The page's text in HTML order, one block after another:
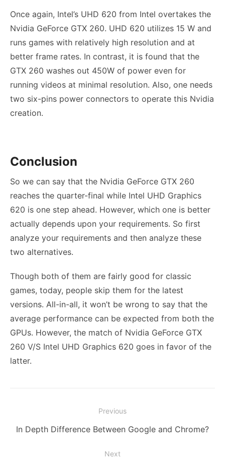
Once again, Intel’s UHD 620 from Intel overtakes the
Nvidia GeForce GTX 260. UHD 620 utilizes 15 W and
runs games with relatively high resolution and at
better frame rates. In contrast, it is found that the
GTX 260 washes out 450W of power even for
running videos at minimal resolution. Also, one needs
two six-pins power connectors to operate this Nvidia
creation.
Conclusion
So we can say that the Nvidia GeForce GTX 260
reaches the quarter-final while Intel UHD Graphics
620 is one step ahead. However, which one is better
actually depends upon your requirements. So first
analyze your requirements and then analyze these
two alternatives.
Though both of them are fairly good for classic
games, today, people skip them for the latest
versions. All-in-all, it won’t be wrong to say that the
average performance can be expected from both the
GPUs. However, the match of Nvidia GeForce GTX
260 V/S Intel UHD Graphics 620 goes in favor of the
latter.
navigation
Previous
Previous
In Depth Difference Between Google and Chrome?
Next